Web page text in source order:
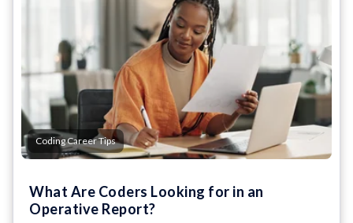
Coding Career Tips
What Are Coders Looking for in an
Operative Report?